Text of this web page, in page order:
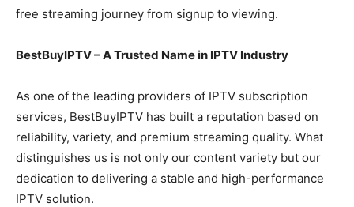
free streaming journey from signup to viewing.
BestBuyIPTV – A Trusted Name in IPTV Industry
As one of the leading providers of IPTV subscription
services, BestBuyIPTV has built a reputation based on
reliability, variety, and premium streaming quality. What
distinguishes us is not only our content variety but our
dedication to delivering a stable and high-performance
IPTV solution.